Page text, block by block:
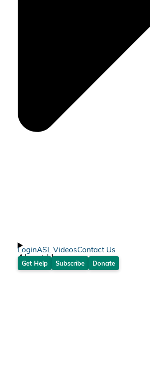
About Us
LoginASL VideosContact Us
Get Help Subscribe Donate